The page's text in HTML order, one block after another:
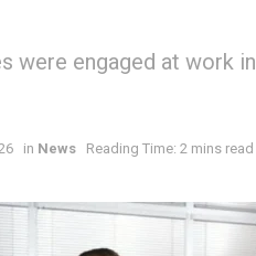
were engaged at work
in News Reading Time: 2 mins read